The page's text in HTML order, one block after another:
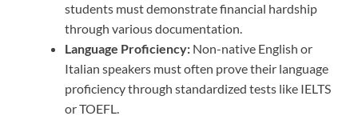
students must demonstrate financial hardship
through various documentation.
Language Proficiency: Non-native English or
Italian speakers must often prove their language
proficiency through standardized tests like IELTS
or TOEFL.